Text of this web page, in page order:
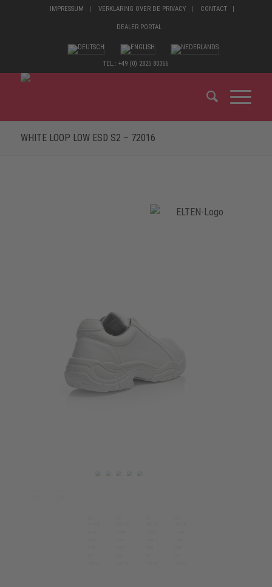
IMPRESSUM VERKLARING OVER DE PRIVACY CONTACT
DEALER PORTAL
TEL.: +49 (0) 2825 80366
WHITE LOOP LOW ESD S2 – 72016